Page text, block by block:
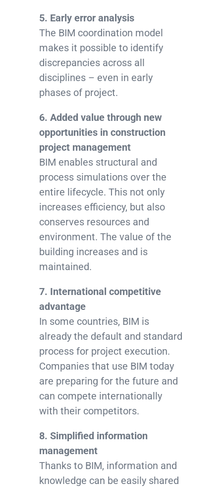
5. Early error analysis
The BIM coordination model
makes it possible to identify
discrepancies across all
disciplines – even in early
phases of project.
6. Added value through new
opportunities in construction
project management
BIM enables structural and
process simulations over the
entire lifecycle. This not only
increases efficiency, but also
conserves resources and
environment. The value of the
building increases and is
maintained.
7. International competitive
advantage
In some countries, BIM is
already the default and standard
process for project execution.
Companies that use BIM today
are preparing for the future and
can compete internationally
with their competitors.
8. Simplified information
management
Thanks to BIM, information and
knowledge can be easily shared